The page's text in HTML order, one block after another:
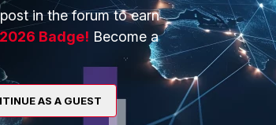
one client that have a guest wifi and want
consume and other, but the guest don't
tablets and notebooks, what to do in this
in the forum to earn
Badge! Become a
AS A GUEST